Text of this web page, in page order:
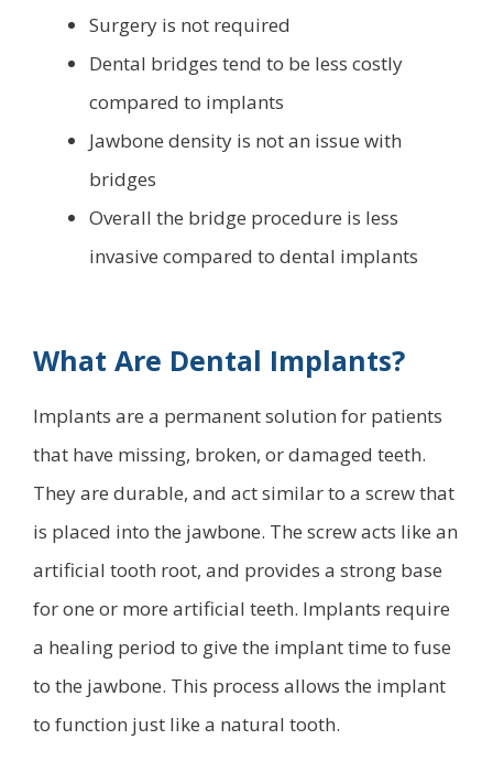
Surgery is not required
Dental bridges tend to be less costly
compared to implants
Jawbone density is not an issue with
bridges
Overall the bridge procedure is less
invasive compared to dental implants
What Are Dental Implants?
Implants are a permanent solution for patients
that have missing, broken, or damaged teeth.
They are durable, and act similar to a screw that
is placed into the jawbone. The screw acts like an
artificial tooth root, and provides a strong base
for one or more artificial teeth. Implants require
a healing period to give the implant time to fuse
to the jawbone. This process allows the implant
to function just like a natural tooth.